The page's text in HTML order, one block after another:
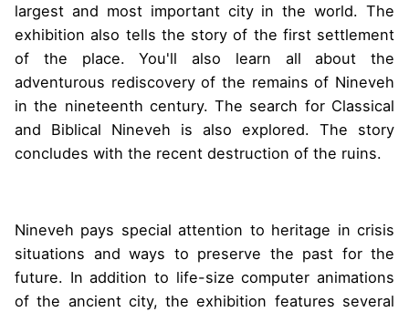
largest and most important city in the world. The
exhibition also tells the story of the first settlement
of the place. You'll also learn all about the
adventurous rediscovery of the remains of Nineveh
in the nineteenth century. The search for Classical
and Biblical Nineveh is also explored. The story
concludes with the recent destruction of the ruins.
Nineveh pays special attention to heritage in crisis
situations and ways to preserve the past for the
future. In addition to life-size computer animations
of the ancient city, the exhibition features several